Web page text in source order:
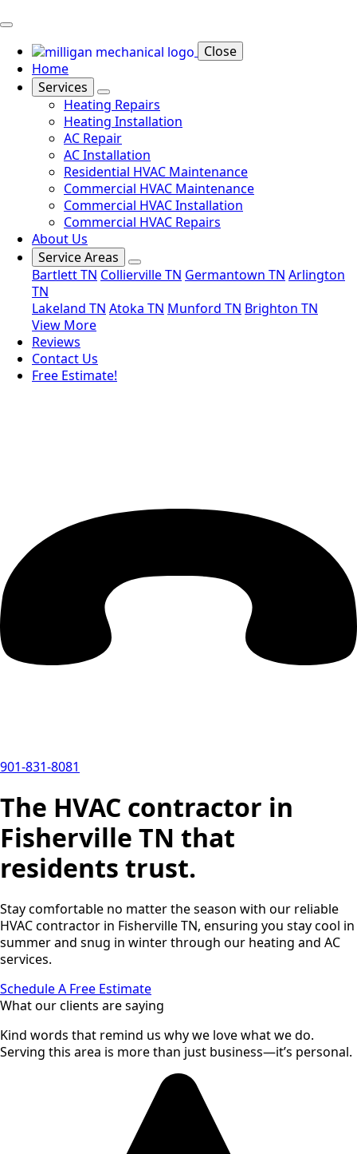
Close
Home
Services
Heating Repairs
Heating Installation
AC Repair
AC Installation
Residential HVAC Maintenance
Commercial HVAC Maintenance
Commercial HVAC Installation
Commercial HVAC Repairs
About Us
Service Areas
Bartlett TN Collierville TN Germantown TN Arlington
TN
Lakeland TN Atoka TN Munford TN Brighton TN
View More
Reviews
Contact Us
Free Estimate!
901-831-8081
The HVAC contractor in
Fisherville TN that
residents trust.
Stay comfortable no matter the season with our reliable
HVAC contractor in Fisherville TN, ensuring you stay cool in
summer and snug in winter through our heating and AC
services.
Schedule A Free Estimate
What our clients are saying
Kind words that remind us why we love what we do.
Serving this area is more than just business—it’s personal.